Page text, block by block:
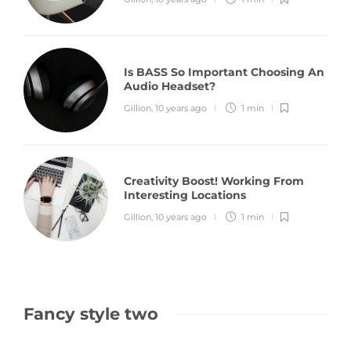
Is BASS So Important Choosing An
Audio Headset?
Gillion, 10 years ago 1 min
Creativity Boost! Working From
Interesting Locations
Gillion, 10 years ago 1 min
Fancy style two